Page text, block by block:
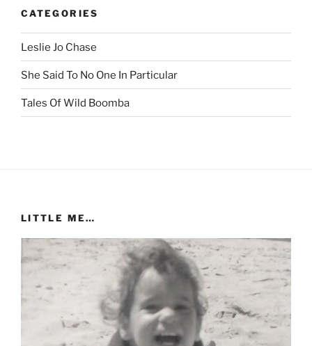
CATEGORIES
Leslie Jo Chase
She Said To No One In Particular
Tales Of Wild Boomba
LITTLE ME…